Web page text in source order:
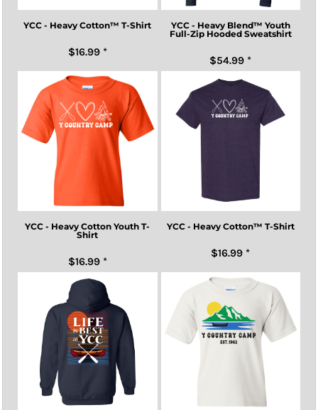
YCC - Heavy Cotton™ T-Shirt
$16.99 *
YCC - Heavy Blend™ Youth
Full-Zip Hooded Sweatshirt
$54.99 *
YCC - Heavy Cotton Youth T-
Shirt
$16.99 *
YCC - Heavy Cotton™ T-Shirt
$16.99 *